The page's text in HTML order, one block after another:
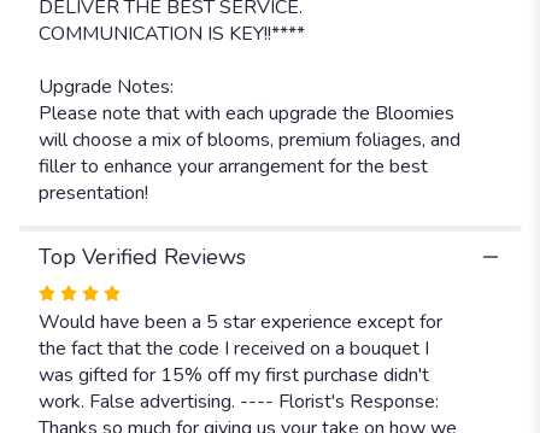
DELIVER THE BEST SERVICE.
COMMUNICATION IS KEY!!****
Upgrade Notes:
Please note that with each upgrade the Bloomies
will choose a mix of blooms, premium foliages, and
filler to enhance your arrangement for the best
presentation!
Top Verified Reviews
Rated
4
out
of
5
stars
Would have been a 5 star experience except for
the fact that the code I received on a bouquet I
was gifted for 15% off my first purchase didn't
work. False advertising. ---- Florist's Response: